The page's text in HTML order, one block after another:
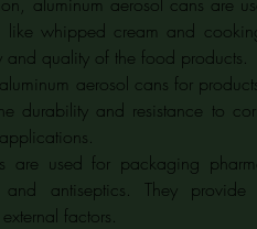
whipped cream and
and quality of the food products.
aerosol cans for
durability and resistance to
are used for packaging
antiseptics. They provide
factors.